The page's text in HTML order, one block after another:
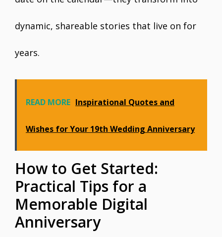
dynamic, shareable stories that live on for
years.
READ MORE Inspirational Quotes and
Wishes for Your 19th Wedding Anniversary
How to Get Started:
Practical Tips for a
Memorable Digital
Anniversary